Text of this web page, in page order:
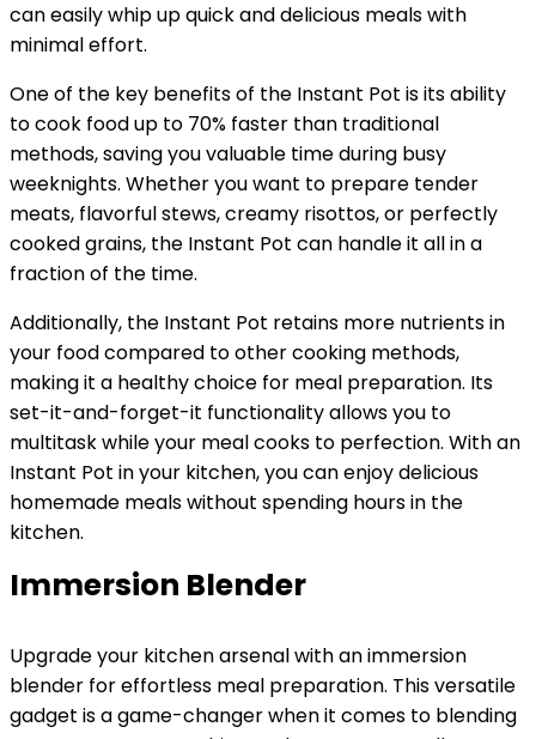
can easily whip up quick and delicious meals with
minimal effort.
One of the key benefits of the Instant Pot is its ability
to cook food up to 70% faster than traditional
methods, saving you valuable time during busy
weeknights. Whether you want to prepare tender
meats, flavorful stews, creamy risottos, or perfectly
cooked grains, the Instant Pot can handle it all in a
fraction of the time.
Additionally, the Instant Pot retains more nutrients in
your food compared to other cooking methods,
making it a healthy choice for meal preparation. Its
set-it-and-forget-it functionality allows you to
multitask while your meal cooks to perfection. With an
Instant Pot in your kitchen, you can enjoy delicious
homemade meals without spending hours in the
kitchen.
Immersion Blender
Upgrade your kitchen arsenal with an immersion
blender for effortless meal preparation. This versatile
gadget is a game-changer when it comes to blending